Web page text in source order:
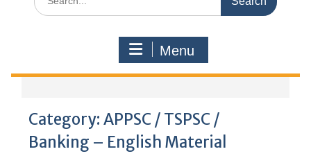
for:
Menu
Category: APPSC / TSPSC /
Banking – English Material